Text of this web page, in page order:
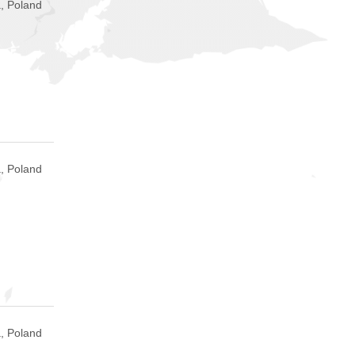
Poland
Poland
Poland